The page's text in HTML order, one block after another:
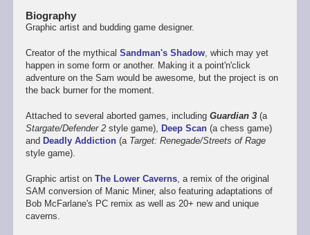
Biography
Graphic artist and budding game designer.
Creator of the mythical Sandman's Shadow, which may yet
happen in some form or another. Making it a point'n'click
adventure on the Sam would be awesome, but the project is on
the back burner for the moment.
Attached to several aborted games, including Guardian 3(a
Stargate/Defender 2style game), Deep Scan(a chess game)
and Deadly Addiction(a Target: Renegade/Streets of Rage
style game).
Graphic artist on The Lower Caverns, a remix of the original
SAM conversion of Manic Miner, also featuring adaptations of
Bob McFarlane's PC remix as well as 20+ new and unique
caverns.